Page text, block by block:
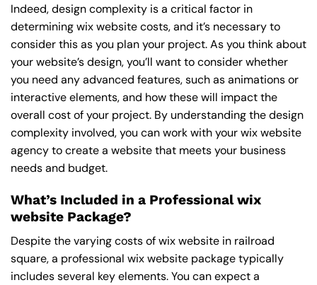
Indeed, design complexity is a critical factor in
determining wix website costs, and it’s necessary to
consider this as you plan your project. As you think about
your website’s design, you’ll want to consider whether
you need any advanced features, such as animations or
interactive elements, and how these will impact the
overall cost of your project. By understanding the design
complexity involved, you can work with your wix website
agency to create a website that meets your business
needs and budget.
What’s Included in a Professional wix
website Package?
Despite the varying costs of wix website in railroad
square, a professional wix website package typically
includes several key elements. You can expect a